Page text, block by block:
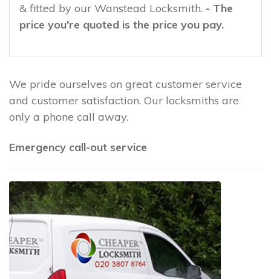
& fitted by our Wanstead Locksmith. - The
price you're quoted is the price you pay.
We pride ourselves on great customer service
and customer satisfaction. Our locksmiths are
only a phone call away.
Emergency call-out service